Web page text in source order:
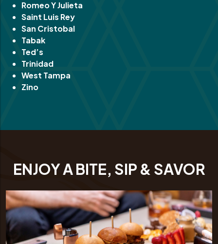
Romeo Y Julieta
Saint Luis Rey
San Cristobal
Tabak
Ted’s
Trinidad
West Tampa
Zino
ENJOY A BITE, SIP & SAVOR